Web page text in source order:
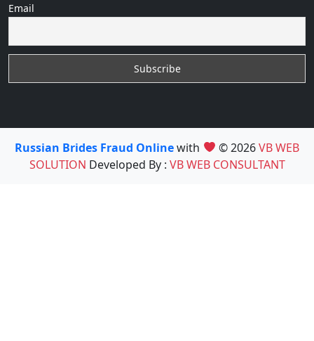
Email
Russian Brides Fraud Onlinewith © 2026VB WEB
SOLUTION Developed By : VB WEB CONSULTANT